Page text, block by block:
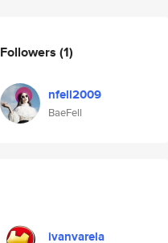
Followers (1)
nfell2009
BaeFell
ivanvarela